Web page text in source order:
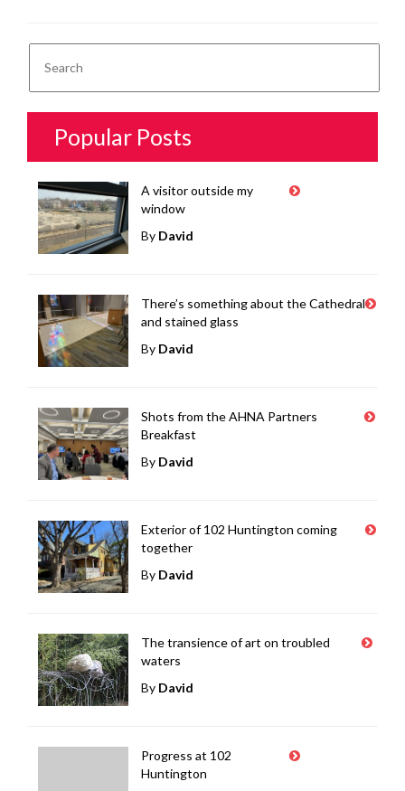
Popular Posts
A visitor outside my
window
By David
There’s something about the Cathedral
and stained glass
By David
Shots from the AHNA Partners
Breakfast
By David
Exterior of 102 Huntington coming
together
By David
The transience of art on troubled
waters
By David
Progress at 102
Huntington